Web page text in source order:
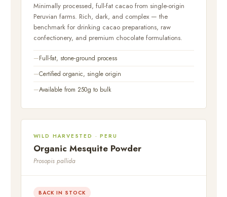
Minimally processed, full-fat cacao from single-origin
Peruvian farms. Rich, dark, and complex — the
benchmark for drinking cacao preparations, raw
confectionery, and premium chocolate formulations.
Full-fat, stone-ground process
Certified organic, single origin
Available from 250g to bulk
WILD HARVESTED · PERU
Organic Mesquite Powder
Prosopis pallida
BACK IN STOCK